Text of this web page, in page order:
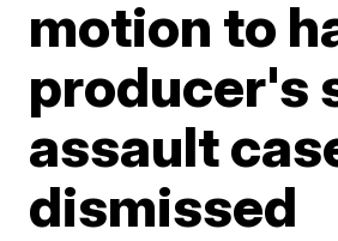
motion to
producer's
assault
dismissed